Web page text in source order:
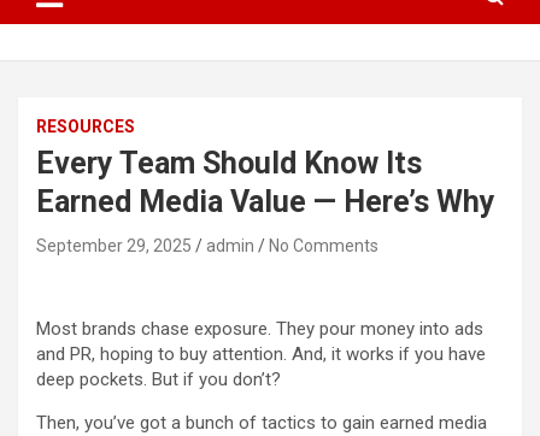
RESOURCES
Every Team Should Know Its
Earned Media Value — Here’s Why
September 29, 2025 admin No Comments
Most brands chase exposure. They pour money into ads
and PR, hoping to buy attention. And, it works if you have
deep pockets. But if you don’t?
Then, you’ve got a bunch of tactics to gain earned media